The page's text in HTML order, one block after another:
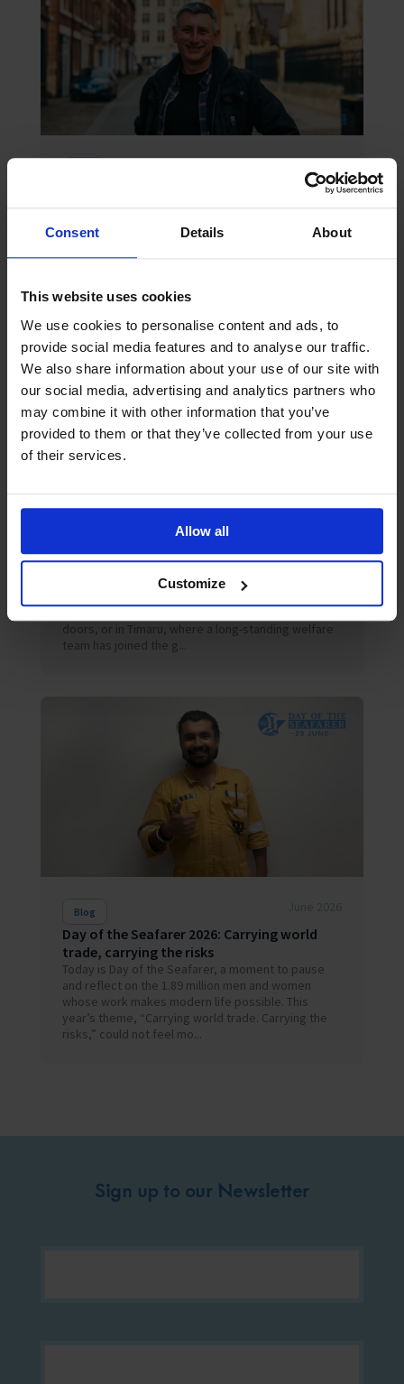
Consent Details About
This website uses cookies
We use cookies to personalise content and ads, to
provide social media features and to analyse our traffic.
We also share information about your use of our site with
our social media, advertising and analytics partners who
may combine it with other information that you’ve
provided to them or that they’ve collected from your use
of their services.
Allow all
Customize
Amidst the multiple challenges of decarbonisation,
digitalisation or geopolitical risk, the maritime
industry would do well to continue to reflect on
another challenge – one that is quieter, deeply
Peter’s June 2026 Blog
The Oases We Forget: What Seafarers Still Need in
a World of Trade In Newfoundland, where a new
Mission to Seafarers centre has quietly opened its
doors, or in Timaru, where a long-standing welfare
team has joined the g...
Blog
Day of the Seafarer 2026: Carrying world
trade, carrying the risks
Today is Day of the Seafarer, a moment to pause
and reflect on the 1.89 million men and women
whose work makes modern life possible. This
year’s theme, “Carrying world trade. Carrying the
risks,” could not feel mo...
Sign up to our Newsletter